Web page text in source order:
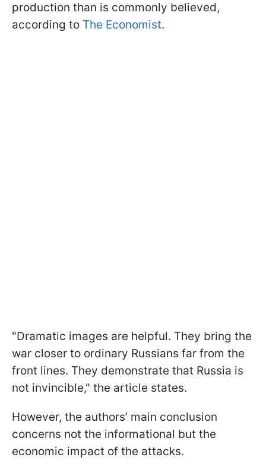
production than is commonly believed,
according to The Economist.
"Dramatic images are helpful. They bring the
war closer to ordinary Russians far from the
front lines. They demonstrate that Russia is
not invincible," the article states.
However, the authors’ main conclusion
concerns not the informational but the
economic impact of the attacks.